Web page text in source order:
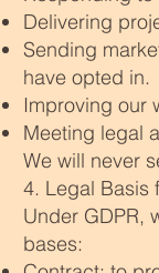
Delivering
Sending
have opted in.
Improving our
Meeting legal
We will never
4. Legal Basis
Under GDPR,
bases: